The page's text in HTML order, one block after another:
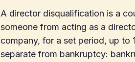
A director disqualification is a
someone from acting as a
company, for a set period, up
separate from bankruptcy: